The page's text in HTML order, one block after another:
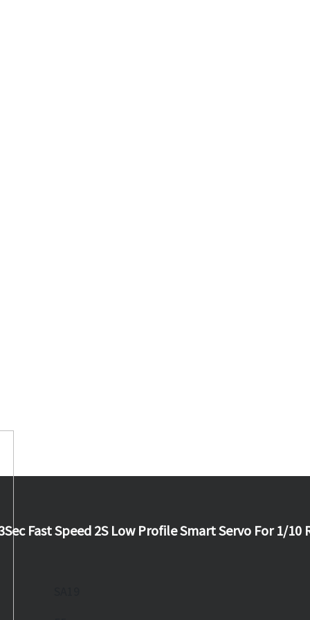
Fast Speed 2S Low Profile Smart Servo For 1/10